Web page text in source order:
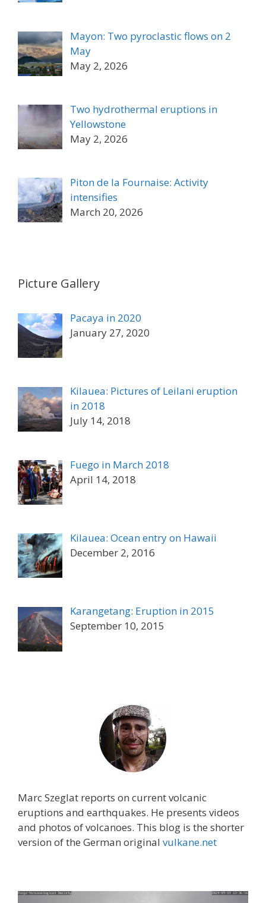
Mayon: Two pyroclastic flows on 2
May
May 2, 2026
Two hydrothermal eruptions in
Yellowstone
May 2, 2026
Piton de la Fournaise: Activity
intensifies
March 20, 2026
Picture Gallery
Pacaya in 2020
January 27, 2020
Kilauea: Pictures of Leilani eruption
in 2018
July 14, 2018
Fuego in March 2018
April 14, 2018
Kilauea: Ocean entry on Hawaii
December 2, 2016
Karangetang: Eruption in 2015
September 10, 2015
Marc Szeglat reports on current volcanic
eruptions and earthquakes. He presents videos
and photos of volcanoes. This blog is the shorter
version of the German original vulkane.net